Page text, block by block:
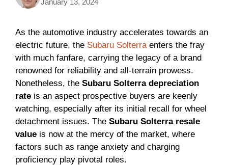
As the automotive industry accelerates towards an
electric future, the Subaru Solterra enters the fray
with much fanfare, carrying the legacy of a brand
renowned for reliability and all-terrain prowess.
Nonetheless, the Subaru Solterra depreciation
rate is an aspect prospective buyers are keenly
watching, especially after its initial recall for wheel
detachment issues. The Subaru Solterra resale
value is now at the mercy of the market, where
factors such as range anxiety and charging
proficiency play pivotal roles.